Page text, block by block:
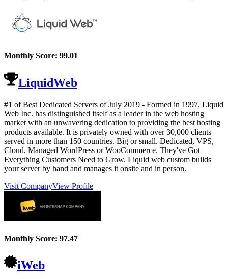
Monthly Score: 99.01
LiquidWeb
#1 of Best Dedicated Servers ofJuly 2019 - Formed in 1997, Liquid
Web Inc. has distinguished itself as a leader in the web hosting
market with an unwavering dedication to providing the best hosting
products available. It is privately owned with over 30,000 clients
served in more than 150 countries. Big or small. Dedicated, VPS,
Cloud, Managed WordPress or WooCommerce. They've Got
Everything Customers Need to Grow. Liquid web custom builds
your server by hand and manages it onsite and in person.
Visit CompanyView Profile
Monthly Score: 97.47
iWeb